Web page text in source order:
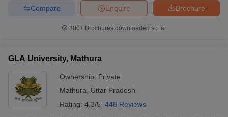
Brochure
Enquire
Compare
300+ Brochures downloaded so far
GLA University, Mathura
Ownership: Private
Mathura
Uttar Pradesh
Rating: 4.3/5 448 Reviews